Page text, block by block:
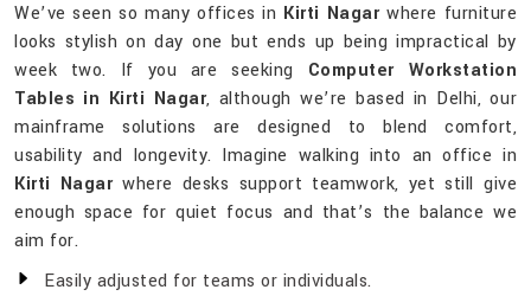
We’ve seen so many offices in Kirti Nagarwhere furniture
looks stylish on day one but ends up being impractical by
week two. If you are seeking Computer Workstation
Tables in Kirti Nagar, although we’re based in Delhi, our
mainframe solutions are designed to blend comfort,
usability and longevity. Imagine walking into an office in
Kirti Nagarwhere desks support teamwork, yet still give
enough space for quiet focus and that’s the balance we
aim for.
Easily adjusted for teams or individuals.